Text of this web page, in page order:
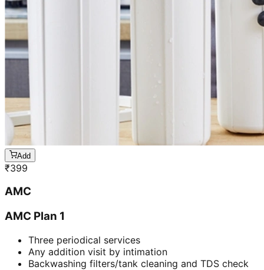
Add
₹399
AMC
AMC Plan 1
Three periodical services
Any addition visit by intimation
Backwashing filters/tank cleaning and TDS check